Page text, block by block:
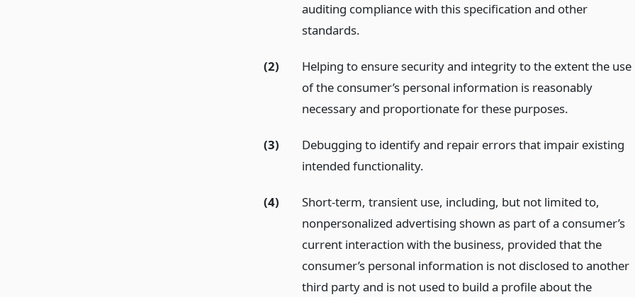
auditing compliance with this specification and other
standards.
(2)
Helping to ensure security and integrity to the extent the use
of the consumer’s personal information is reasonably
necessary and proportionate for these purposes.
(3)
Debugging to identify and repair errors that impair existing
intended functionality.
(4)
Short-term, transient use, including, but not limited to,
nonpersonalized advertising shown as part of a consumer’s
current interaction with the business, provided that the
consumer’s personal information is not disclosed to another
third party and is not used to build a profile about the